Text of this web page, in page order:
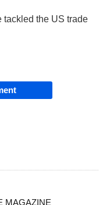
tackled the US trade
MAGAZINE